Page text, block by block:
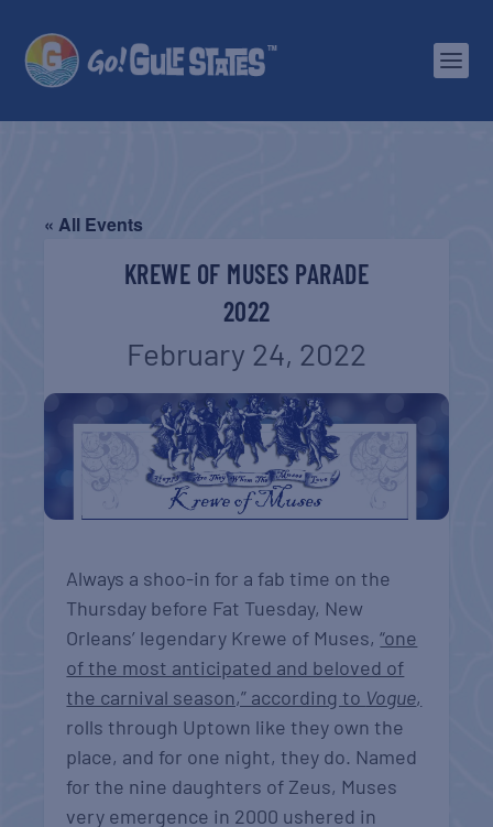
« All Events
KREWE OF MUSES PARADE
2022
February 24, 2022
Always a shoo-in for a fab time on the
Thursday before Fat Tuesday, New
Orleans’ legendary Krewe of Muses,“one
of the most anticipated and beloved of
the carnival season,” according to Vogue,
rolls through Uptown like they own the
place, and for one night, they do. Named
for the nine daughters of Zeus, Muses
very emergence in 2000 ushered in